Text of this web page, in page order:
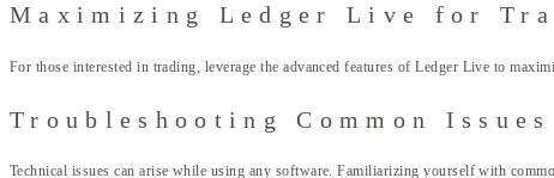
Maximizing Ledger Live for
For those interested in trading, leverage the advanced features of Ledger Live to
Troubleshooting Common Issues
Technical issues can arise while using any software. Familiarizing yourself with